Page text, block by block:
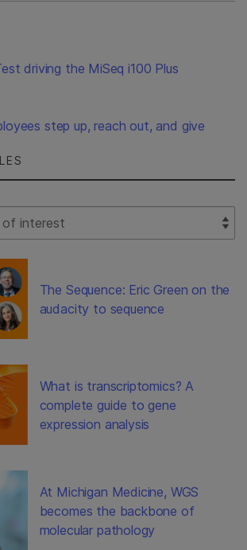
driving the MiSeq i100 Plus
step up, reach out, and give
The Sequence: Eric Green on the
audacity to sequence
What is transcriptomics? A
complete guide to gene
expression analysis
At Michigan Medicine, WGS
becomes the backbone of
molecular pathology